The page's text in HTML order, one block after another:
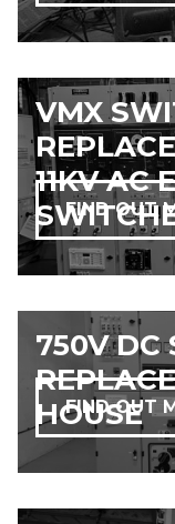
VMX
11KV AC
FIND OUT
750V DC
HOUSE
FIND OUT